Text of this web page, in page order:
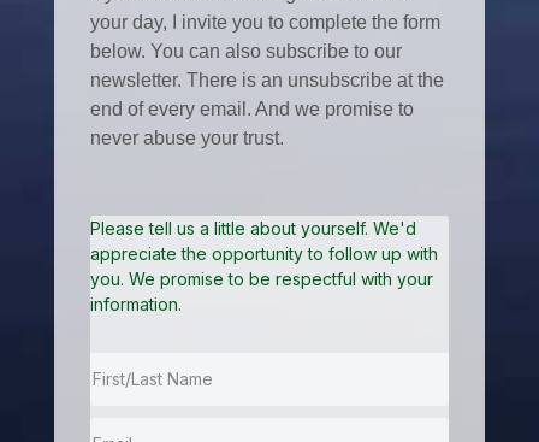
your day, I invite you to complete the form
below. You can also subscribe to our
newsletter. There is an unsubscribe at the
end of every email. And we promise to
never abuse your trust.
Please tell us a little about yourself. We'd
appreciate the opportunity to follow up with
you. We promise to be respectful with your
information.